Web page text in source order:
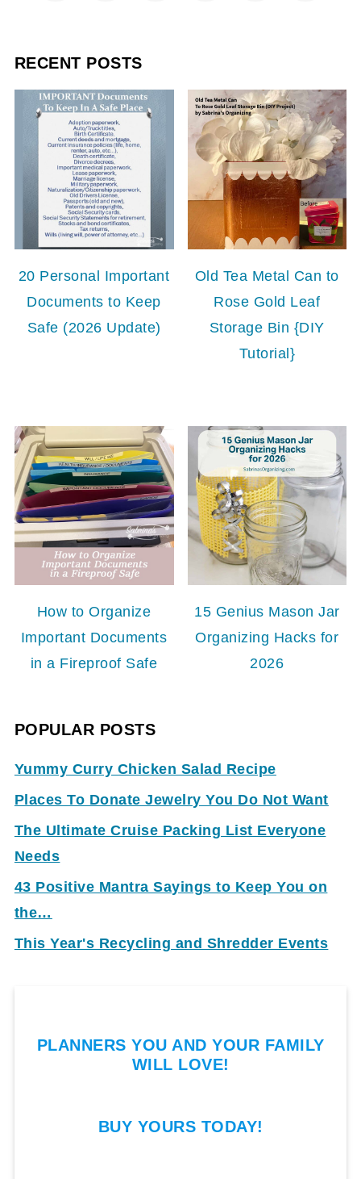
RECENT POSTS
20 Personal Important
Documents to Keep
Safe (2026 Update)
Old Tea Metal Can to
Rose Gold Leaf
Storage Bin {DIY
Tutorial}
How to Organize
Important Documents
in a Fireproof Safe
15 Genius Mason Jar
Organizing Hacks for
2026
POPULAR POSTS
Yummy Curry Chicken Salad Recipe
Places To Donate Jewelry You Do Not Want
The Ultimate Cruise Packing List Everyone
Needs
43 Positive Mantra Sayings to Keep You on
the…
This Year's Recycling and Shredder Events
PLANNERS YOU AND YOUR FAMILY
WILL LOVE!
BUY YOURS TODAY!